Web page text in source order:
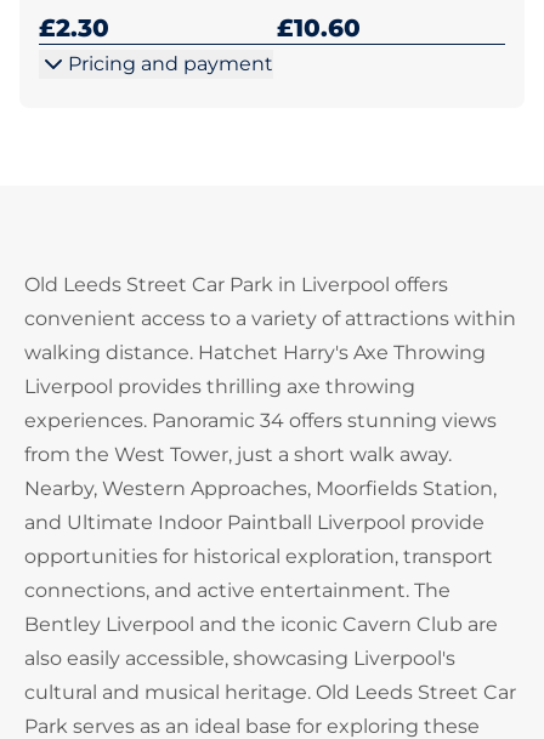
£2.30 £10.60
Pricing and payment
Old Leeds Street Car Park in Liverpool offers
convenient access to a variety of attractions within
walking distance. Hatchet Harry's Axe Throwing
Liverpool provides thrilling axe throwing
experiences. Panoramic 34 offers stunning views
from the West Tower, just a short walk away.
Nearby, Western Approaches, Moorfields Station,
and Ultimate Indoor Paintball Liverpool provide
opportunities for historical exploration, transport
connections, and active entertainment. The
Bentley Liverpool and the iconic Cavern Club are
also easily accessible, showcasing Liverpool's
cultural and musical heritage. Old Leeds Street Car
Park serves as an ideal base for exploring these